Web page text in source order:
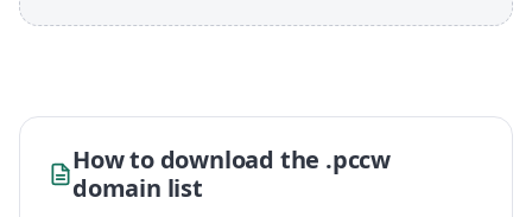
How to download the .pccw
domain list